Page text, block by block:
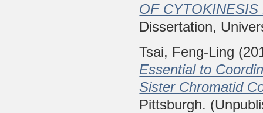
OF
Dissertation,
Tsai, Feng-Ling
Essential to
Sister Chromatid
Pittsburgh.